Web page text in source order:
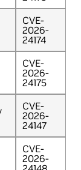
CVE-
2026-
24174
CVE-
2026-
24175
CVE-
2026-
24147
CVE-
2026-